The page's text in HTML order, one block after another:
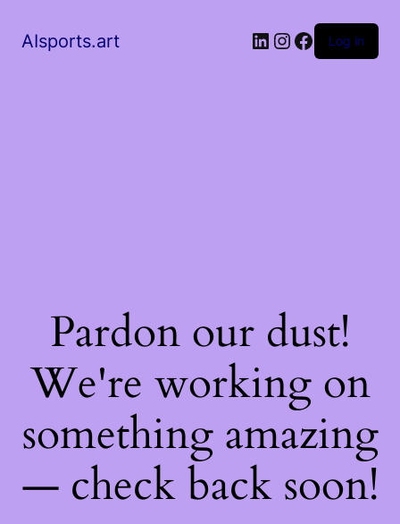
AIsports.art Log in
Pardon our dust!
We're working on
something amazing
— check back soon!